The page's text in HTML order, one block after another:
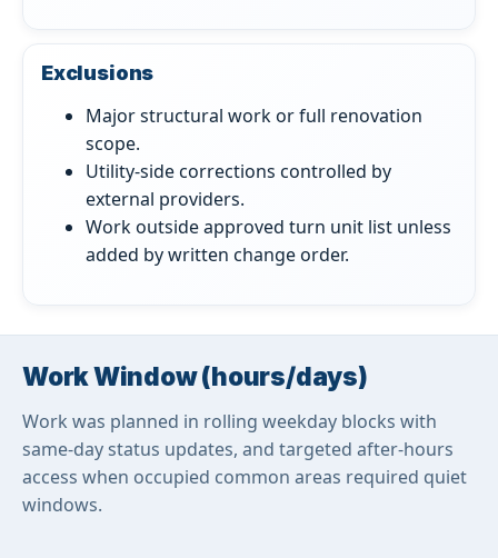
Exclusions
Major structural work or full renovation
scope.
Utility-side corrections controlled by
external providers.
Work outside approved turn unit list unless
added by written change order.
Work Window (hours/days)
Work was planned in rolling weekday blocks with
same-day status updates, and targeted after-hours
access when occupied common areas required quiet
windows.